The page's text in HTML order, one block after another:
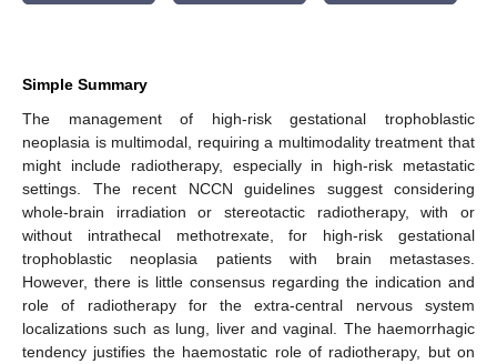
Simple Summary
The management of high-risk gestational trophoblastic
neoplasia is multimodal, requiring a multimodality treatment that
might include radiotherapy, especially in high-risk metastatic
settings. The recent NCCN guidelines suggest considering
whole-brain irradiation or stereotactic radiotherapy, with or
without intrathecal methotrexate, for high-risk gestational
trophoblastic neoplasia patients with brain metastases.
However, there is little consensus regarding the indication and
role of radiotherapy for the extra-central nervous system
localizations such as lung, liver and vaginal. The haemorrhagic
tendency justifies the haemostatic role of radiotherapy, but on